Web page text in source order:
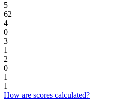
5
62
4
0
3
1
2
0
1
1
How are scores calculated?